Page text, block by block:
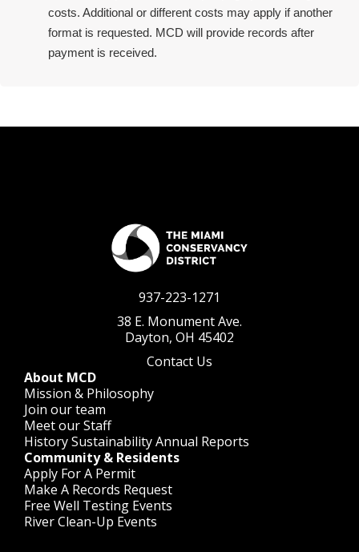
costs. Additional or different costs may apply if another
format is requested. MCD will provide records after
payment is received.
937-223-1271
38 E. Monument Ave.
Dayton, OH 45402
Contact Us
About MCD
Mission & Philosophy
Join our team
Meet our Staff
HistorySustainabilityAnnual Reports
Community & Residents
Apply For A Permit
Make A Records Request
Free Well Testing Events
River Clean-Up Events